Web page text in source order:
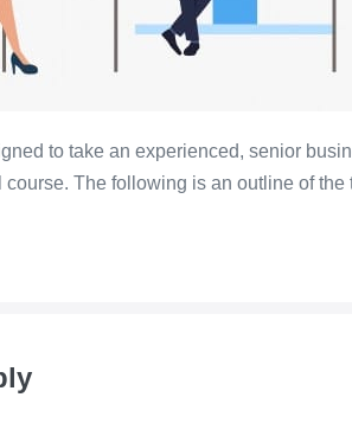
to take an experienced, senior
The following is an outline of the